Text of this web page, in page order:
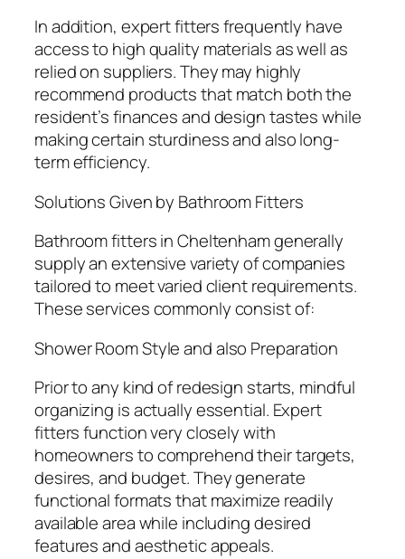
In addition, expert fitters frequently have
access to high quality materials as well as
relied on suppliers. They may highly
recommend products that match both the
resident’s finances and design tastes while
making certain sturdiness and also long-
term efficiency.
Solutions Given by Bathroom Fitters
Bathroom fitters in Cheltenham generally
supply an extensive variety of companies
tailored to meet varied client requirements.
These services commonly consist of:
Shower Room Style and also Preparation
Prior to any kind of redesign starts, mindful
organizing is actually essential. Expert
fitters function very closely with
homeowners to comprehend their targets,
desires, and budget. They generate
functional formats that maximize readily
available area while including desired
features and aesthetic appeals.